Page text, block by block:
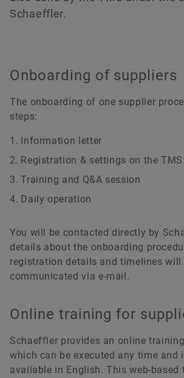
Schaeffler.
Onboarding of suppliers
The onboarding of one supplier
steps:
Information letter
Registration & settings on the
Training and Q&A session
Daily operation
You will be contacted directly by
details about the onboarding
registration details and timelines will
communicated via e-mail.
Online training for
Schaeffler provides an online
which can be executed any time and
available in English. This web-based